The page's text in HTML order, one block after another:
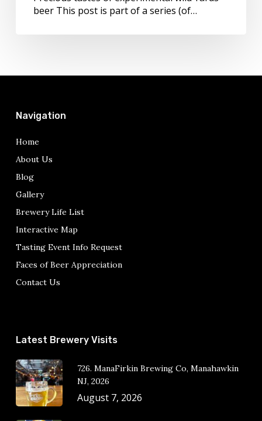
beer This post is part of a series (of…
Navigation
Home
About Us
Blog
Gallery
Brewery Life List
Interactive Map
Tasting Event Info Request
Faces of Beer Appreciation
Contact Us
Latest Brewery Visits
726. ManaFirkin Brewing Co, Manahawkin
NJ, 2026
August 7, 2026